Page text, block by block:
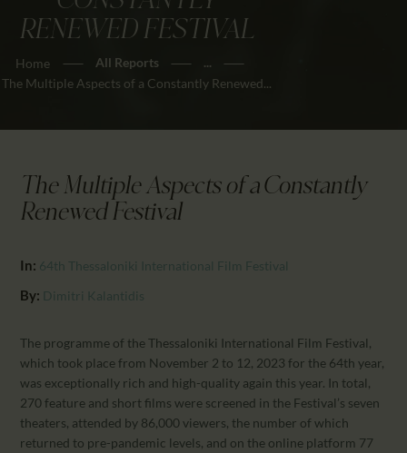
RENEWED FESTIVAL
Home All Reports
...
The Multiple Aspects of a Constantly Renewed...
FESTIVALS
JOURNAL
NEWS
EDUCATION
CALENDAR
PARTNTERS/ADS
The Multiple Aspects of a Constantly
Renewed Festival
In: 64th Thessaloniki International Film Festival
By: Dimitri Kalantidis
The programme of the Thessaloniki International Film Festival,
which took place from November 2 to 12, 2023 for the 64th year,
was exceptionally rich and high-quality again this year. In total,
270 feature and short films were screened in the Festival’s seven
theaters, attended by 86,000 viewers, the number of which
returned to pre-pandemic levels, and on the online platform 77